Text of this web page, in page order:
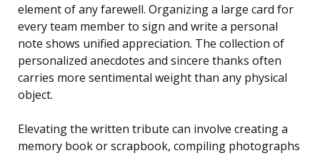
element of any farewell. Organizing a large card for
every team member to sign and write a personal
note shows unified appreciation. The collection of
personalized anecdotes and sincere thanks often
carries more sentimental weight than any physical
object.
Elevating the written tribute can involve creating a
memory book or scrapbook, compiling photographs